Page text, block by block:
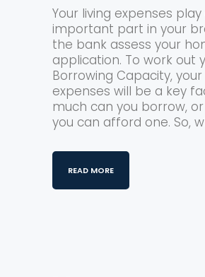
Your living expenses play
important part in your
the bank assess your
application. To work out
Borrowing Capacity, your
expenses will be a key
much can you borrow,
you can afford one. So,
READ MORE